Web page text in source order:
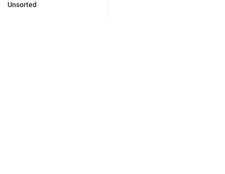
Unsorted